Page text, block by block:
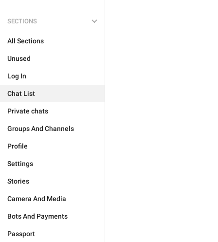
SECTIONS
All Sections
Unused
Log In
Chat List
Private chats
Groups And Channels
Profile
Settings
Stories
Camera And Media
Bots And Payments
Passport